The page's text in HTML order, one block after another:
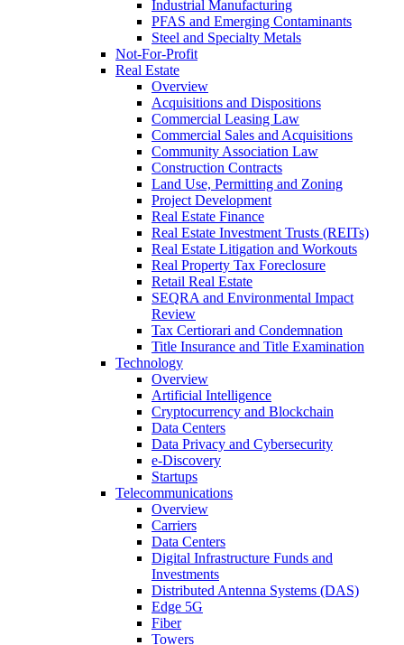
Industrial Manufacturing
PFAS and Emerging Contaminants
Steel and Specialty Metals
Not-For-Profit
Real Estate
Overview
Acquisitions and Dispositions
Commercial Leasing Law
Commercial Sales and Acquisitions
Community Association Law
Construction Contracts
Land Use, Permitting and Zoning
Project Development
Real Estate Finance
Real Estate Investment Trusts (REITs)
Real Estate Litigation and Workouts
Real Property Tax Foreclosure
Retail Real Estate
SEQRA and Environmental Impact
Review
Tax Certiorari and Condemnation
Title Insurance and Title Examination
Technology
Overview
Artificial Intelligence
Cryptocurrency and Blockchain
Data Centers
Data Privacy and Cybersecurity
e-Discovery
Startups
Telecommunications
Overview
Carriers
Data Centers
Digital Infrastructure Funds and
Investments
Distributed Antenna Systems (DAS)
Edge 5G
Fiber
Towers